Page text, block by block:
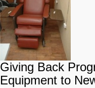
Giving Back
Equipment to